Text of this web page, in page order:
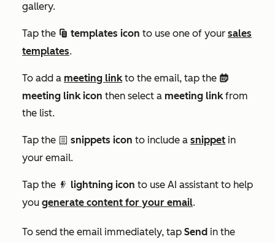
gallery.
Tap the salesTemplates templates icon to use one of your sales
templates.
To add a meeting linkto the email, tap the meetings
meeting link icon then select a meeting linkfrom
the list.
Tap the textSnippet snippets icon to include a snippet in
your email.
Tap the dynamicFilter lightning icon to use AI assistant to help
you generate content for your email.
To send the email immediately, tap Send in the